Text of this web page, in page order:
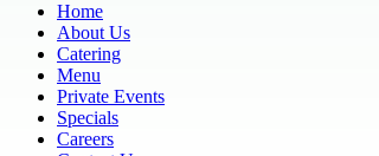
Home
About Us
Catering
Menu
Private Events
Specials
Careers